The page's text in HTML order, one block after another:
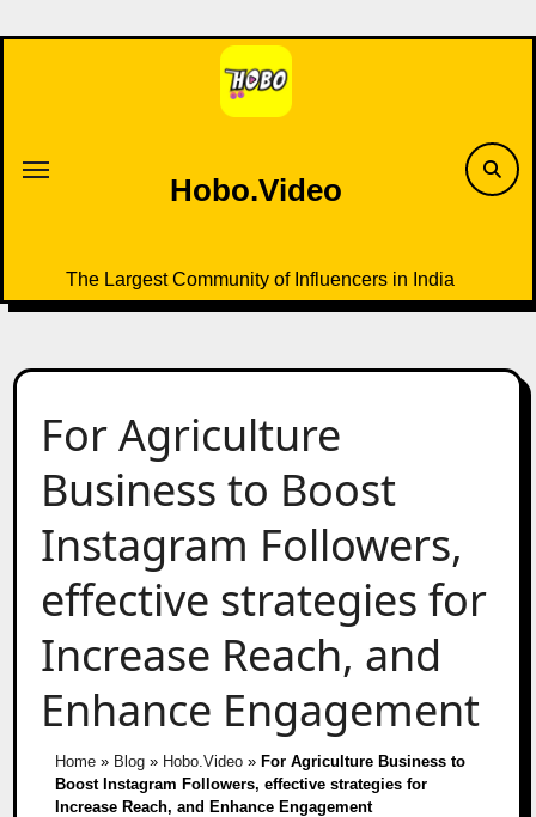
to
Hobo.Video
The Largest Community of Influencers in India
For Agriculture
Business to Boost
Instagram Followers,
effective strategies for
Increase Reach, and
Enhance Engagement
Home» Blog» Hobo.Video» For Agriculture Business to
Boost Instagram Followers, effective strategies for
Increase Reach, and Enhance Engagement